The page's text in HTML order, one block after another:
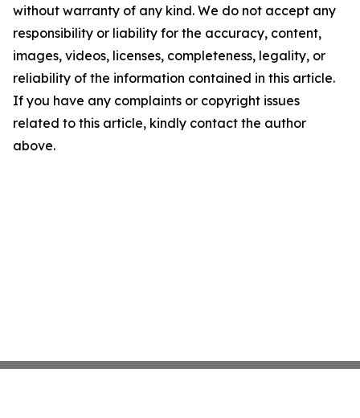
without warranty of any kind. We do not accept any
responsibility or liability for the accuracy, content,
images, videos, licenses, completeness, legality, or
reliability of the information contained in this article.
If you have any complaints or copyright issues
related to this article, kindly contact the author
above.